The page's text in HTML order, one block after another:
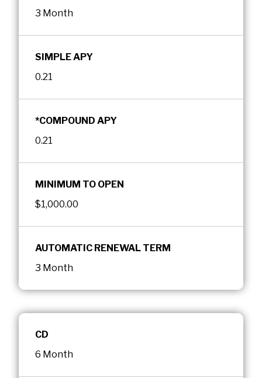
3 Month
SIMPLE APY
0.21
*COMPOUND APY
0.21
MINIMUM TO OPEN
$1,000.00
AUTOMATIC RENEWAL TERM
3 Month
CD
6 Month